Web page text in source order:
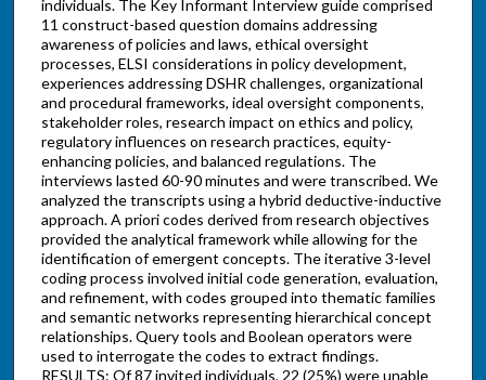
individuals. The Key Informant Interview guide comprised
11 construct-based question domains addressing
awareness of policies and laws, ethical oversight
processes, ELSI considerations in policy development,
experiences addressing DSHR challenges, organizational
and procedural frameworks, ideal oversight components,
stakeholder roles, research impact on ethics and policy,
regulatory influences on research practices, equity-
enhancing policies, and balanced regulations. The
interviews lasted 60-90 minutes and were transcribed. We
analyzed the transcripts using a hybrid deductive-inductive
approach. A priori codes derived from research objectives
provided the analytical framework while allowing for the
identification of emergent concepts. The iterative 3-level
coding process involved initial code generation, evaluation,
and refinement, with codes grouped into thematic families
and semantic networks representing hierarchical concept
relationships. Query tools and Boolean operators were
used to interrogate the codes to extract findings.
RESULTS: Of 87 invited individuals, 22 (25%) were unable